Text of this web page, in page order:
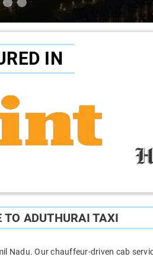
IN
TO ADUTHURAI TAXI
Nadu. Our chauffeur-driven cab